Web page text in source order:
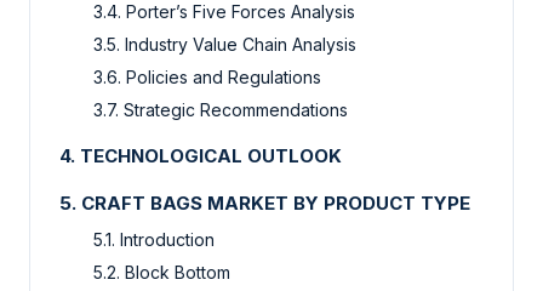
3.4. Porter’s Five Forces Analysis
3.5. Industry Value Chain Analysis
3.6. Policies and Regulations
3.7. Strategic Recommendations
4. TECHNOLOGICAL OUTLOOK
5. CRAFT BAGS MARKET BY PRODUCT TYPE
5.1. Introduction
5.2. Block Bottom